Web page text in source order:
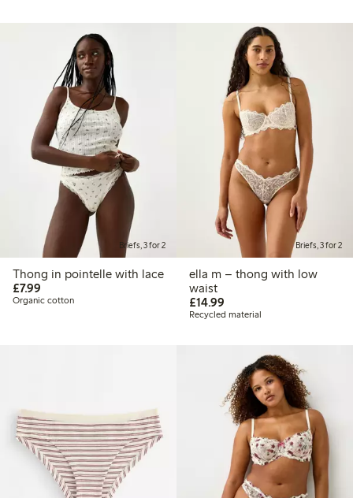
Briefs, 3 for 2
Thong in pointelle with lace
£7.99
Organic cotton
Briefs, 3 for 2
ella m – thong with low
waist
£14.99£14.99
Recycled material